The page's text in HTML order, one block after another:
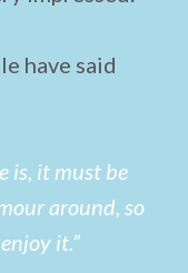
have said
is, it must be
around, so
it.”